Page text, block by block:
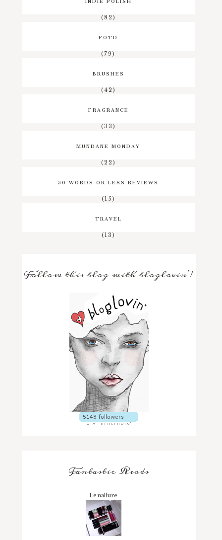
(82)
FOTD
(79)
BRUSHES
(42)
FRAGRANCE
(33)
MUNDANE MONDAY
(22)
50 WORDS OR LESS REVIEWS
(15)
TRAVEL
(13)
Follow this blog with bloglovin'!
Fantastic Reads
Lenallure